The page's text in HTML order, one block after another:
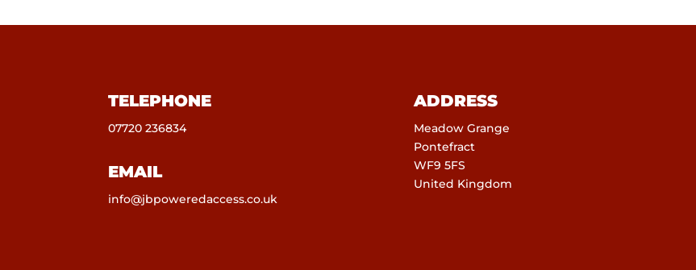
TELEPHONE
07720 236834
EMAIL
info@jbpoweredaccess.co.uk
ADDRESS
Meadow Grange
Pontefract
WF9 5FS
United Kingdom